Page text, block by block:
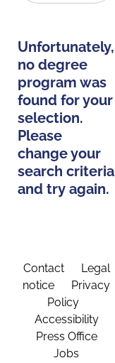
Unfortunately,
no degree
program was
found for your
selection.
Please
change your
search criteria
and try again.
Contact
Legal
notice
Privacy
Policy
Accessibility
Press Office
Jobs